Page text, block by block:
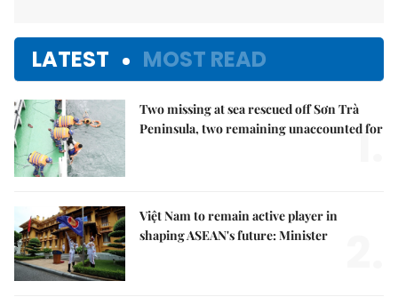
LATEST MOST READ
Two missing at sea rescued off Sơn Trà
Peninsula, two remaining unaccounted for
1.
Việt Nam to remain active player in
shaping ASEAN's future: Minister